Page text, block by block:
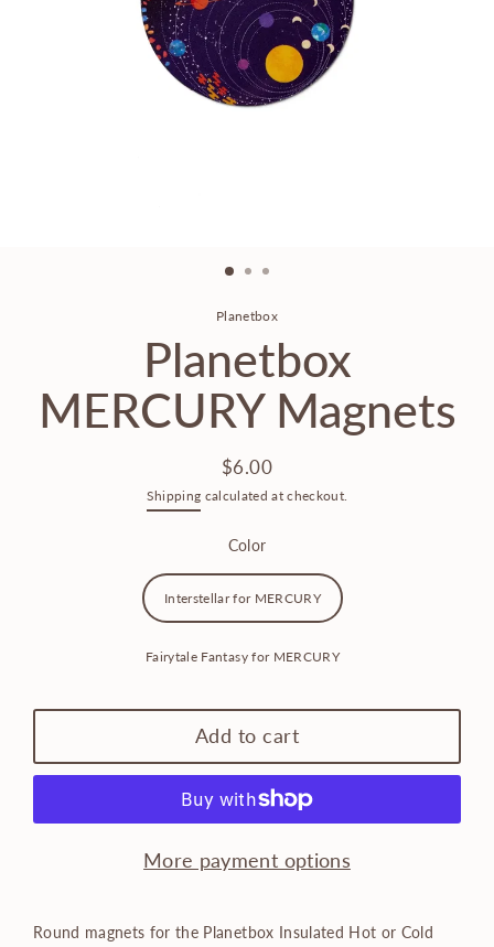
Planetbox
Planetbox
MERCURY Magnets
Regular
price
$6.00
Shipping calculated at checkout.
Color
Interstellar for MERCURY
Fairytale Fantasy for MERCURY
Add to cart
More payment options
Round magnets for the Planetbox Insulated Hot or Cold